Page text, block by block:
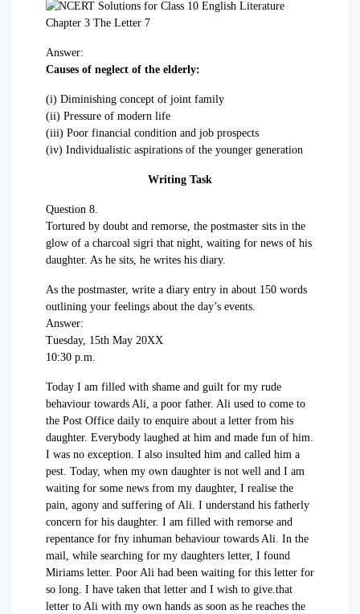
Answer:
Causes of neglect of the elderly:
(i) Diminishing concept of joint family
(ii) Pressure of modern life
(iii) Poor financial condition and job prospects
(iv) Individualistic aspirations of the younger generation
Writing Task
Question 8.
Tortured by doubt and remorse, the postmaster sits in the
glow of a charcoal sigri that night, waiting for news of his
daughter. As he sits, he writes his diary.
As the postmaster, write a diary entry in about 150 words
outlining your feelings about the day’s events.
Answer:
Tuesday, 15th May 20XX
10:30 p.m.
Today I am filled with shame and guilt for my rude
behaviour towards Ali, a poor father. Ali used to come to
the Post Office daily to enquire about a letter from his
daughter. Everybody laughed at him and made fun of him.
I was no exception. I also insulted him and called him a
pest. Today, when my own daughter is not well and I am
waiting for some news from my daughter, I realise the
pain, agony and suffering of Ali. I understand his fatherly
concern for his daughter. I am filled with remorse and
repentance for fny inhuman behaviour towards Ali. In the
mail, while searching for my daughters letter, I found
Miriams letter. Poor Ali had been waiting for this letter for
so long. I have taken that letter and I wish to give.that
letter to Ali with my own hands as soon as he reaches the